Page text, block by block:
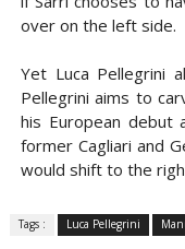
over on the left side.
Yet Luca Pellegrini
Pellegrini aims to
his European debut
former Cagliari and
would shift to the
Tags : Luca Pellegrini